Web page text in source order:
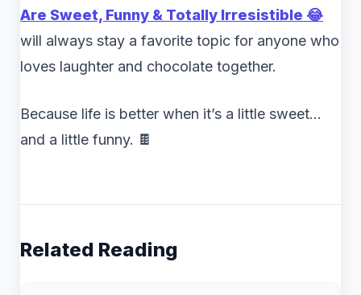
Are Sweet, Funny & Totally Irresistible 😂
will always stay a favorite topic for anyone who
loves laughter and chocolate together.
Because life is better when it’s a little sweet…
and a little funny. 🍫
Related Reading